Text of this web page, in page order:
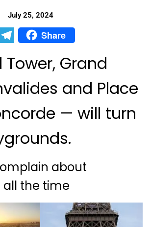
July 25, 2024
Share
Tower, Grand
and Place
— will turn
about
the time